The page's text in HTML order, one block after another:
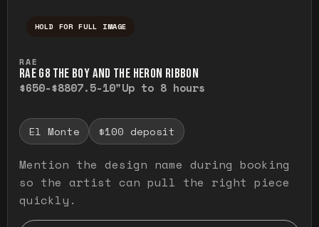
HOLD FOR FULL IMAGE
RAE
RAE G8 THE BOY AND THE HERON RIBBON
$650-$8807.5-10"Up to 8 hours
El Monte $100 deposit
Mention the design name during booking
so the artist can pull the right piece
quickly.